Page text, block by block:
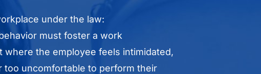
under the law:
must foster a work
where the employee feels intimidated,
too uncomfortable to perform their